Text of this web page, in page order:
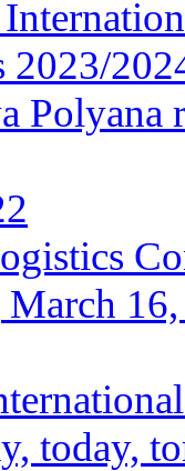
2023/
Polyana
March
today,